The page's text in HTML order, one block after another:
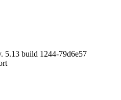
5.13 build 1244-79d6e57